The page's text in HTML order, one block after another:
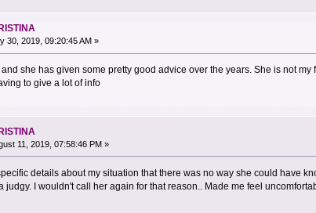
30, 2019, 09:20:45 AM »
she has given some pretty good advice over the years. She is not
to give a lot of info
11, 2019, 07:58:46 PM »
details about my situation that there was no way she could have
judgy. I wouldn't call her again for that reason.. Made me feel